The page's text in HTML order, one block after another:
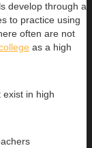
develop through a
to practice using
often are not
as a high
exist in high